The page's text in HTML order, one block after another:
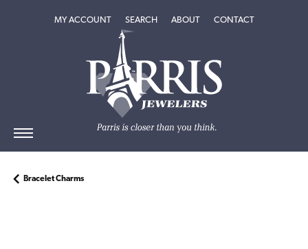
MY ACCOUNTTOGGLE MY ACCOUNT MENU
SEARCHTOGGLE SEARCH MENU
ABOUTTOGGLEABOUT
CONTACT
Bracelet Charms